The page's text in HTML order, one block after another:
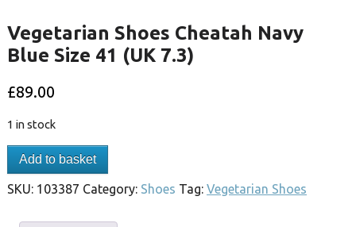
Vegetarian Shoes Cheatah Navy
Blue Size 41 (UK 7.3)
£89.00
1 in stock
Add to basket
SKU: 103387 Category: Shoes Tag: Vegetarian Shoes